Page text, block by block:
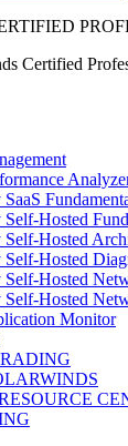
Certified
Hosted
Hosted
Hosted
Hosted
Self-Hosted
Monitor